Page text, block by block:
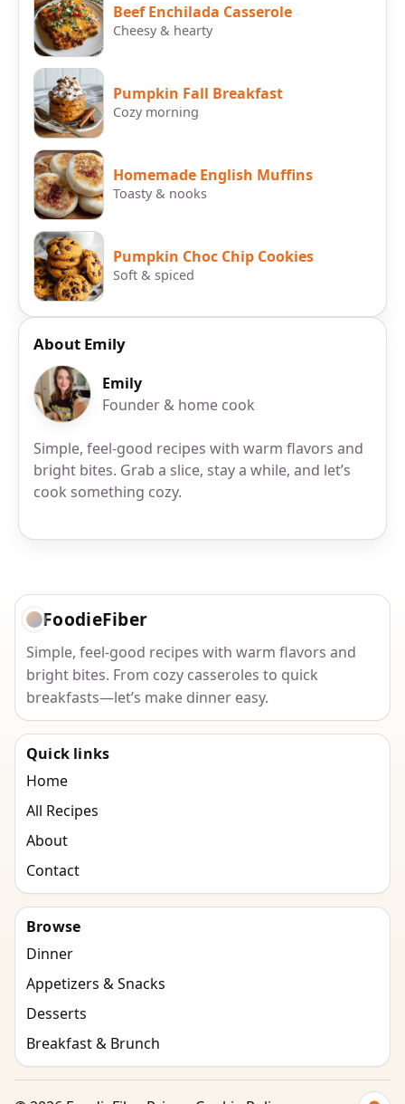
Beef Enchilada Casserole
Cheesy & hearty
Pumpkin Fall Breakfast
Cozy morning
Homemade English Muffins
Toasty & nooks
Pumpkin Choc Chip Cookies
Soft & spiced
About Emily
Emily
Founder & home cook
Simple, feel-good recipes with warm flavors and
bright bites. Grab a slice, stay a while, and let’s
cook something cozy.
FoodieFiber
Simple, feel-good recipes with warm flavors and
bright bites. From cozy casseroles to quick
breakfasts—let’s make dinner easy.
Quick links
Home
All Recipes
About
Contact
Browse
Dinner
Appetizers & Snacks
Desserts
Breakfast & Brunch